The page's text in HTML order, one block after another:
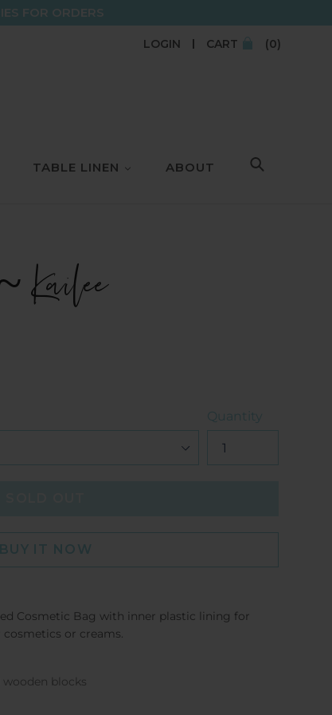
FOR ORDERS
LOGIN CART (0)
TABLE LINEN
ABOUT
Kailee
Quantity
BUY IT NOW
Cosmetic Bag with inner plastic lining for
or creams.
blocks